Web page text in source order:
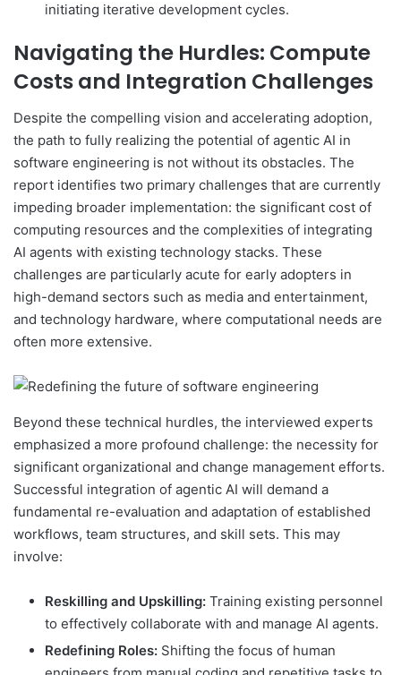
initiating iterative development cycles.
Navigating the Hurdles: Compute
Costs and Integration Challenges
Despite the compelling vision and accelerating adoption,
the path to fully realizing the potential of agentic AI in
software engineering is not without its obstacles. The
report identifies two primary challenges that are currently
impeding broader implementation: the significant cost of
computing resources and the complexities of integrating
AI agents with existing technology stacks. These
challenges are particularly acute for early adopters in
high-demand sectors such as media and entertainment,
and technology hardware, where computational needs are
often more extensive.
Beyond these technical hurdles, the interviewed experts
emphasized a more profound challenge: the necessity for
significant organizational and change management efforts.
Successful integration of agentic AI will demand a
fundamental re-evaluation and adaptation of established
workflows, team structures, and skill sets. This may
involve:
Reskilling and Upskilling: Training existing personnel
to effectively collaborate with and manage AI agents.
Redefining Roles: Shifting the focus of human